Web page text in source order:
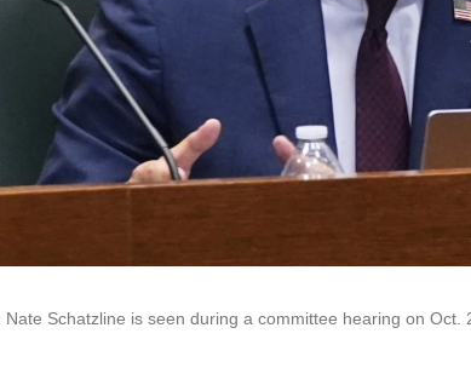
Nate Schatzline is seen during a committee hearing on Oct.